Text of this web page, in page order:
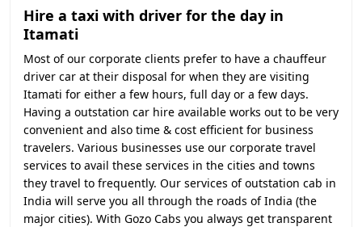
Hire a taxi with driver for the day in
Itamati
Most of our corporate clients prefer to have a chauffeur
driver car at their disposal for when they are visiting
Itamati for either a few hours, full day or a few days.
Having a outstation car hire available works out to be very
convenient and also time & cost efficient for business
travelers. Various businesses use our corporate travel
services to avail these services in the cities and towns
they travel to frequently. Our services of outstation cab in
India will serve you all through the roads of India (the
major cities). With Gozo Cabs you always get transparent